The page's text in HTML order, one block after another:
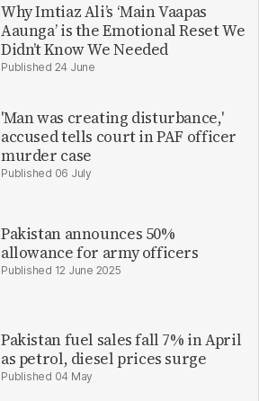
Why Imtiaz Ali’s ‘Main Vaapas
Aaunga’ is the Emotional Reset We
Didn’t Know We Needed
24 June
'Man was creating disturbance,'
accused tells court in PAF officer
murder case
06 July
Pakistan announces 50%
allowance for army officers
12 June 2025
Pakistan fuel sales fall 7% in April
as petrol, diesel prices surge
04 May